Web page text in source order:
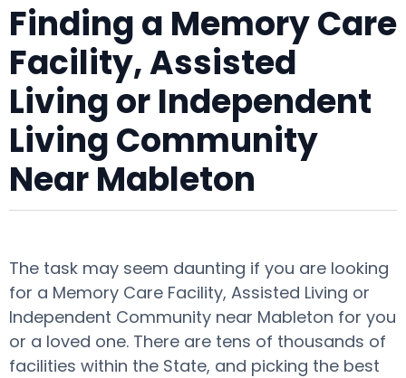
Finding a Memory Care
Facility, Assisted
Living or Independent
Living Community
Near Mableton
The task may seem daunting if you are looking
for a Memory Care Facility, Assisted Living or
Independent Community near Mableton for you
or a loved one. There are tens of thousands of
facilities within the State, and picking the best